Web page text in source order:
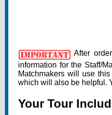
After
information for the Staff/
Matchmakers will use
which will also be helpful.
Your Tour